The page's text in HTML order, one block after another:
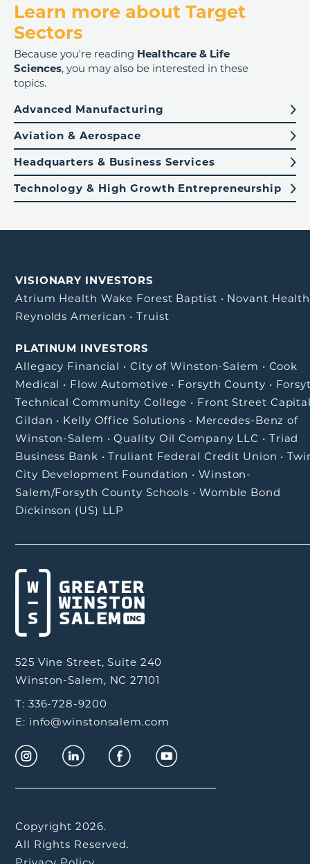
Learn more about Target
Sectors
Because you're reading Healthcare & Life
Sciences, you may also be interested in these
topics.
Advanced Manufacturing
Aviation & Aerospace
Headquarters & Business Services
Technology & High Growth Entrepreneurship
VISIONARY INVESTORS
Atrium Health Wake Forest Baptist • Novant Health
Reynolds American •Truist
PLATINUM INVESTORS
Allegacy Financial • City of Winston-Salem • Cook
Medical • Flow Automotive • Forsyth County •
Technical Community College • Front Street
Gildan • Kelly Office Solutions • Mercedes-Benz of
Winston-Salem •Quality Oil Company LLC • Triad
Business Bank •Truliant Federal Credit Union •
City Development Foundation •Winston-
Salem/Forsyth County Schools • Womble Bond
Dickinson (US) LLP
525 Vine Street, Suite 240
Winston-Salem, NC 27101
T: 336-728-9200
E: info@winstonsalem.com
Copyright 2026.
All Rights Reserved.